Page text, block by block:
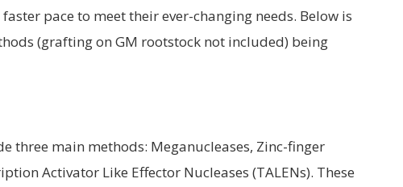
pace to meet their ever-changing needs. Below is
(grafting on GM rootstock not included) being
three main methods: Meganucleases, Zinc-finger
Activator Like Effector Nucleases (TALENs). These